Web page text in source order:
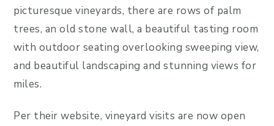
picturesque vineyards, there are rows of palm
trees, an old stone wall, a beautiful tasting room
with outdoor seating overlooking sweeping view,
and beautiful landscaping and stunning views for
miles.
Per their website, vineyard visits are now open